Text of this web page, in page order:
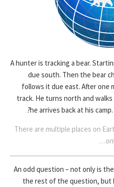
A hunter is tracking a bear.
due south. Then the bear
follows it due east. After one
track. He turns north and
he arrives back at his camp.
There are multiple places on
An odd question – not only is
the rest of the question, but